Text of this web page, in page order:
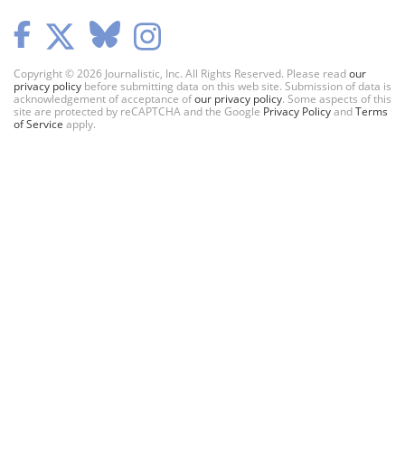
Copyright © 2026 Journalistic, Inc. All Rights Reserved. Please readour
privacy policy before submitting data on this web site. Submission of data is
acknowledgement of acceptance ofour privacy policy. Some aspects of this
site are protected by reCAPTCHA and the Google Privacy PolicyandTerms
of Service apply.